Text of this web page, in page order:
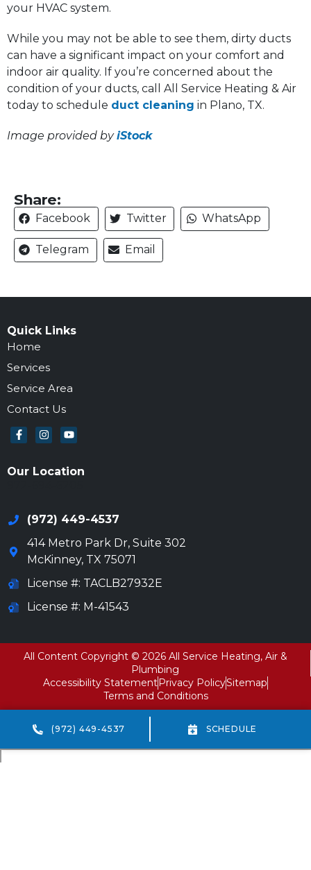
your HVAC system.
While you may not be able to see them, dirty ducts
can have a significant impact on your comfort and
indoor air quality. If you’re concerned about the
condition of your ducts, call All Service Heating & Air
today to schedule duct cleaning in Plano, TX.
Image provided byiStock
Share:
Facebook Twitter WhatsApp
Telegram Email
Quick Links
Home
Services
Service Area
Contact Us
Our Location
(972) 449-4537
414 Metro Park Dr, Suite 302
McKinney, TX 75071
License #: TACLB27932E
License #: M-41543
All Content Copyright © 2026 All Service Heating, Air &
Plumbing
Accessibility StatementPrivacy PolicySitemap
Terms and Conditions
(972) 449-4537 SCHEDULE